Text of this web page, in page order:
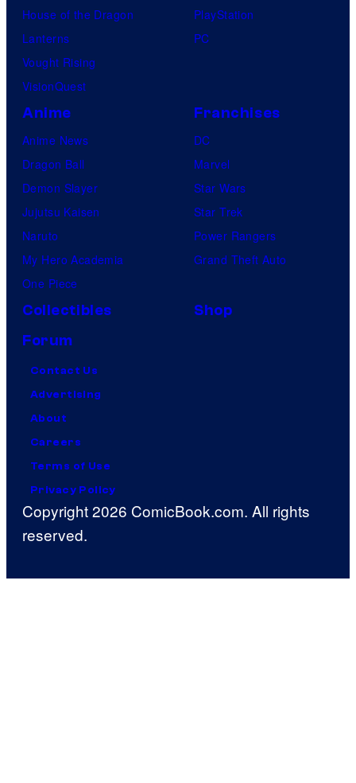
House of the Dragon
Lanterns
Vought Rising
VisionQuest
PlayStation
PC
Anime
Anime News
Dragon Ball
Demon Slayer
Jujutsu Kaisen
Naruto
My Hero Academia
One Piece
Franchises
DC
Marvel
Star Wars
Star Trek
Power Rangers
Grand Theft Auto
Collectibles
Shop
Forum
Contact Us
Advertising
About
Careers
Terms of Use
Privacy Policy
Copyright 2026 ComicBook.com. All rights
reserved.